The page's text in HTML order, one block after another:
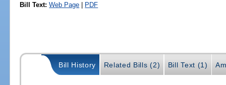
Bill Text: Web Page | PDF
Bill History Related Bills (2) Bill Text (1)